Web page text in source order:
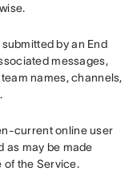
by an End
messages,
names, channels,
current online user
as may be made
of the Service.